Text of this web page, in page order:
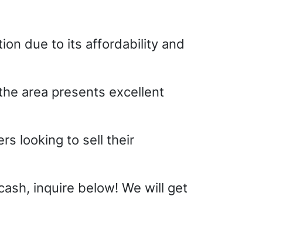
due to its affordability and
area presents excellent
looking to sell their
inquire below! We will get